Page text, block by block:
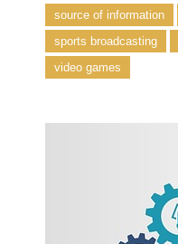
source of information
sports broadcasting
video games